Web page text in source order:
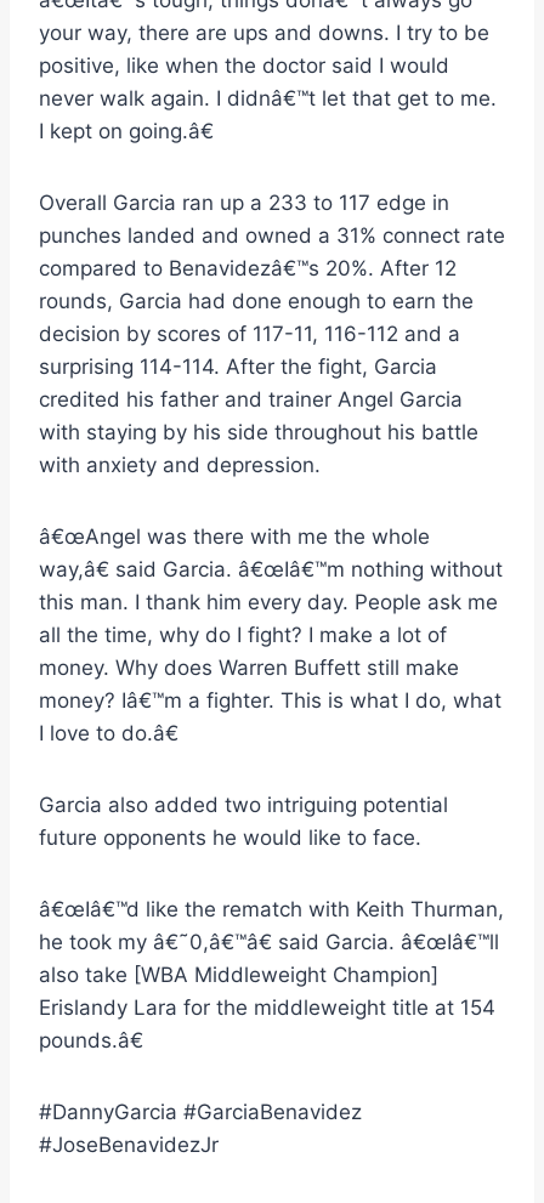
your way, there are ups and downs. I try to be
positive, like when the doctor said I would
never walk again. I didnâ€™t let that get to me.
I kept on going.â€
Overall Garcia ran up a 233 to 117 edge in
punches landed and owned a 31% connect rate
compared to Benavidezâ€™s 20%. After 12
rounds, Garcia had done enough to earn the
decision by scores of 117-11, 116-112 and a
surprising 114-114. After the fight, Garcia
credited his father and trainer Angel Garcia
with staying by his side throughout his battle
with anxiety and depression.
â€œAngel was there with me the whole
way,â€ said Garcia. â€œIâ€™m nothing without
this man. I thank him every day. People ask me
all the time, why do I fight? I make a lot of
money. Why does Warren Buffett still make
money? Iâ€™m a fighter. This is what I do, what
I love to do.â€
Garcia also added two intriguing potential
future opponents he would like to face.
â€œIâ€™d like the rematch with Keith Thurman,
he took my â€˜0,â€™â€ said Garcia. â€œIâ€™ll
also take [WBA Middleweight Champion]
Erislandy Lara for the middleweight title at 154
pounds.â€
#DannyGarcia #GarciaBenavidez
#JoseBenavidezJr